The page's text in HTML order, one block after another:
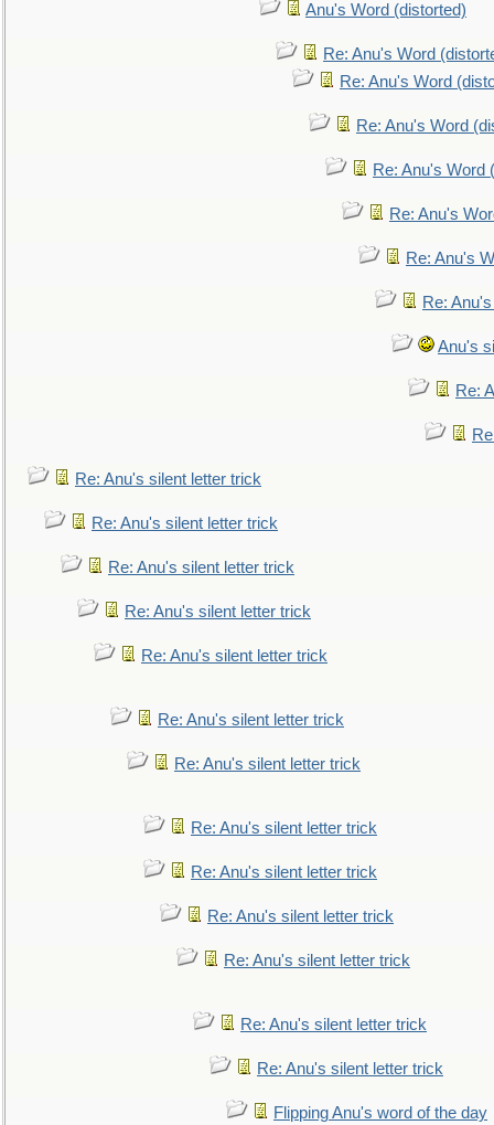
Anu's Word (distorted)
Re: Anu's Word
Re: Anu's Word
Re: Anu's Word
Re: Anu's Word
Re: Anu's
Re: Anu's
Re:
Anu's
Re:
Re: Anu's silent letter trick
Re: Anu's silent letter trick
Re: Anu's silent letter trick
Re: Anu's silent letter trick
Re: Anu's silent letter trick
Re: Anu's silent letter trick
Re: Anu's silent letter trick
Re: Anu's silent letter trick
Re: Anu's silent letter trick
Re: Anu's silent letter trick
Re: Anu's silent letter trick
Re: Anu's silent letter trick
Re: Anu's silent letter trick
Flipping Anu's word of the day